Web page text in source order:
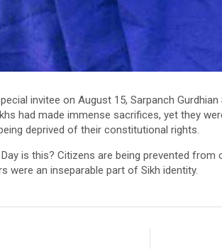
invitee on August 15, Sarpanch
had made immense sacrifices, yet they
deprived of their constitutional rights.
is this? Citizens are being prevented from
were an inseparable part of Sikh identity.